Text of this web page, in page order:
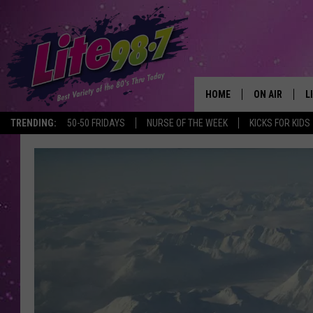
TRENDING: 50-50 FRIDAYS NURSE OF THE WEEK KICKS FOR KIDS
HOME ON AIR
MICHELLE
JESSICA ON